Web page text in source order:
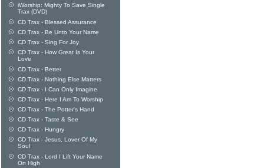
iWorship: Mighty To Save Single
Trax (DVD)
CD Trax - Blessed Assurance
CD Trax - Be Unto Your Name
CD Trax - Sing For Joy
CD Trax - How Great Is Your
Love
CD Trax - Better
CD Trax - Nothing Else Matters
CD Trax - I Can Only Imagine
CD Trax - Here I Am To Worship
CD Trax - The Potter's Hand
CD Trax - Taste & See
CD Trax - Hungry
CD Trax - Jesus, Lover Of My
Soul
CD Trax - Lord I Lift Your Name
On High